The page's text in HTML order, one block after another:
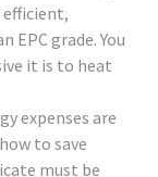
efficient,
EPC grade. You
it is to heat
expenses are
to save
must be